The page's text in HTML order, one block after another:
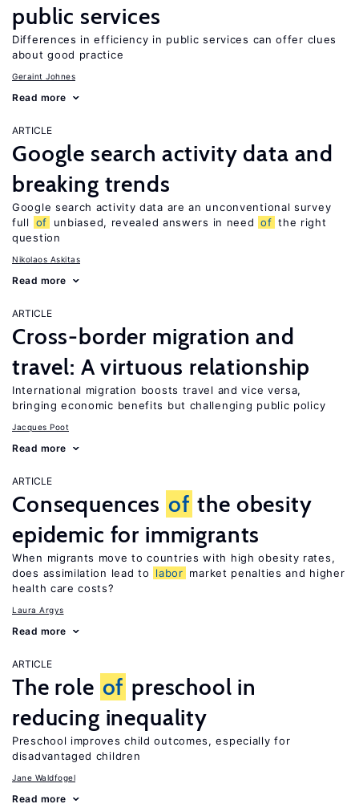
public services
Differences in efficiency in public services can offer clues
about good practice
Geraint Johnes
Read more
ARTICLE
Google search activity data and
breaking trends
Google search activity data are an unconventional survey
full
of unbiased, revealed answers in need of the right
question
Nikolaos Askitas
Read more
ARTICLE
Cross-border migration and
travel: A virtuous relationship
International migration boosts travel and vice versa,
bringing economic benefits but challenging public policy
Jacques Poot
Read more
ARTICLE
Consequences of the obesity
epidemic for immigrants
When migrants move to countries with high obesity rates,
does assimilation lead to
labor market penalties and higher
health care costs?
Laura Argys
Read more
ARTICLE
The role of preschool in
reducing inequality
Preschool improves child outcomes, especially for
disadvantaged children
Jane Waldfogel
Read more